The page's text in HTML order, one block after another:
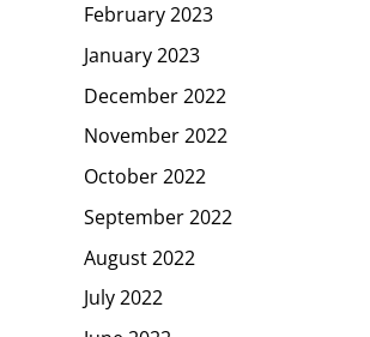
February 2023
January 2023
December 2022
November 2022
October 2022
September 2022
August 2022
July 2022